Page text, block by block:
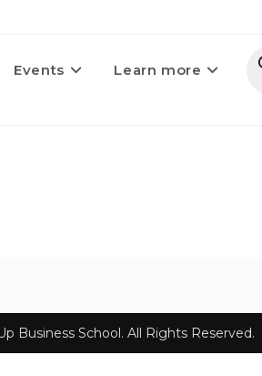
Events Learn more
Business School. All Rights Reserved.